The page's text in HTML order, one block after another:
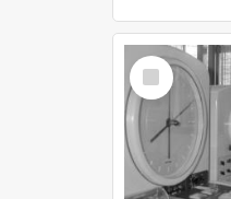
Select
Item